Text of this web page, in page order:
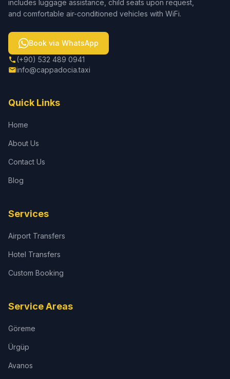
includes luggage assistance, child seats upon request,
and comfortable air-conditioned vehicles with WiFi.
Book via WhatsApp
(+90) 532 489 0941
info@cappadocia.taxi
Quick Links
Home
About Us
Contact Us
Blog
Services
Airport Transfers
Hotel Transfers
Custom Booking
Service Areas
Göreme
Ürgüp
Avanos